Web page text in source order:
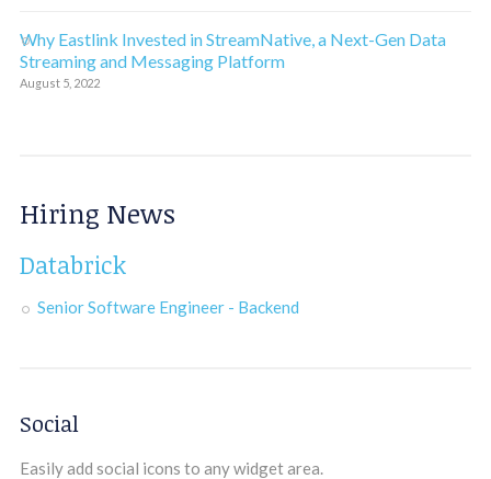
Why Eastlink Invested in StreamNative, a Next-Gen Data
Streaming and Messaging Platform
August 5, 2022
Hiring News
Databrick
Senior Software Engineer - Backend
Social
Easily add social icons to any widget area.